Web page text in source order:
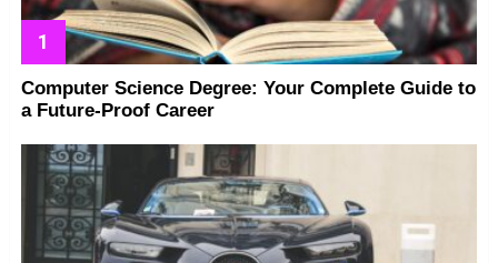
Computer Science Degree: Your Complete Guide to
a Future-Proof Career